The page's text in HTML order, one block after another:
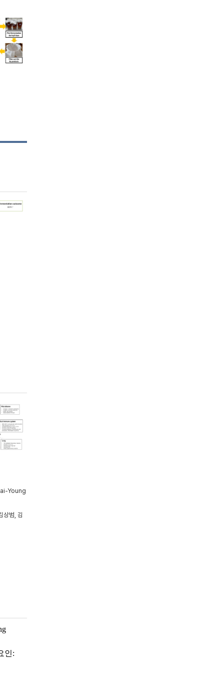
Young
상범, 김
인: